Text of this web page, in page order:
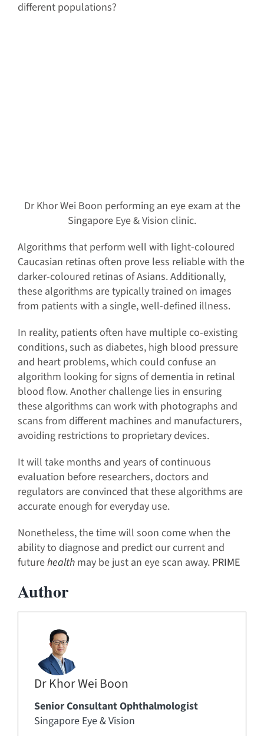
different populations?
Dr Khor Wei Boon performing an eye exam at the
Singapore Eye & Vision clinic.
Algorithms that perform well with light-coloured
Caucasian retinas often prove less reliable with the
darker-coloured retinas of Asians. Additionally,
these algorithms are typically trained on images
from patients with a single, well-defined illness.
In reality, patients often have multiple co-existing
conditions, such as diabetes, high blood pressure
and heart problems, which could confuse an
algorithm looking for signs of dementia in retinal
blood flow. Another challenge lies in ensuring
these algorithms can work with photographs and
scans from different machines and manufacturers,
avoiding restrictions to proprietary devices.
It will take months and years of continuous
evaluation before researchers, doctors and
regulators are convinced that these algorithms are
accurate enough for everyday use.
Nonetheless, the time will soon come when the
ability to diagnose and predict our current and
futurehealth may be just an eye scan away. PRIME
Author
Dr Khor Wei Boon
Senior Consultant Ophthalmologist
Singapore Eye & Vision